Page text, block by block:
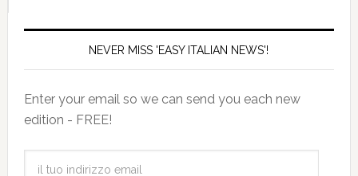
NEVER MISS 'EASY ITALIAN NEWS'!
Enter your email so we can send you each new
edition - FREE!